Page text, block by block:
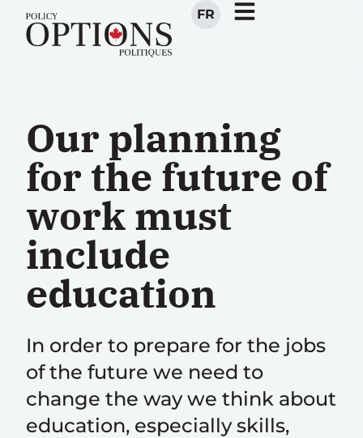
FR
Our planning
for the future of
work must
include
education
In order to prepare for the jobs
of the future we need to
change the way we think about
education, especially skills,